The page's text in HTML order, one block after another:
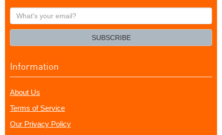
What's
your
SUBSCRIBE
Information
About Us
Terms of Service
Our Privacy Policy